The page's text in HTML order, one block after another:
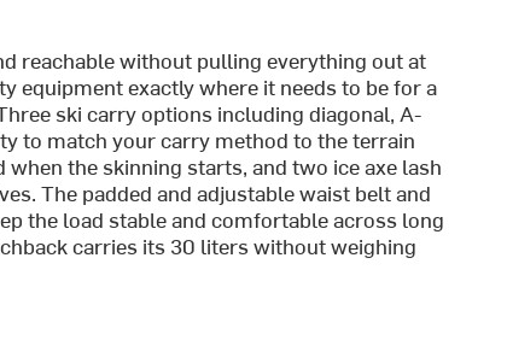
reachable without pulling everything out at
equipment exactly where it needs to be for a
ski carry options including diagonal, A-
to match your carry method to the terrain
the skinning starts, and two ice axe lash
The padded and adjustable waist belt and
the load stable and comfortable across long
carries its 30 liters without weighing